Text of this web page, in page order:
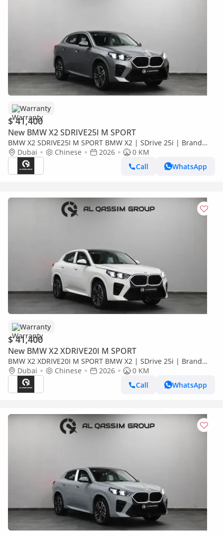
Warranty
$ 41,400
New BMW X2 SDRIVE25I M SPORT
BMW X2 SDRIVE25I M SPORT BMW X2 | SDrive 25i | Brand
New | V4 2.0L turbocharged 204 Hp | 5 Years Warranty | AED
3,100 monthly
Dubai Chinese 2026
0 KM
Call
WhatsApp
Warranty
$ 41,400
New BMW X2 XDRIVE20I M SPORT
BMW X2 XDRIVE20I M SPORT BMW X2 | SDrive 25i | Brand
New | V4 2.0L turbocharged 204 Hp | 5 Years Warranty | AED
3,100 monthly
Dubai Chinese 2026
0 KM
Call
WhatsApp